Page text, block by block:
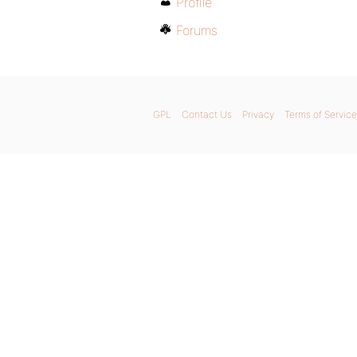
Forums
GPL Contact Us Privacy Terms of Service